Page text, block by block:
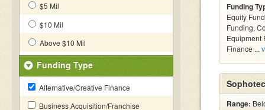
$5 Mil
$10 Mil
Above $10 Mil
Funding Type
Alternative/Creative Finance
Business Acquisition/Franchise
Funding
Equity
Funding,
Equipment
Finance ...
Range: